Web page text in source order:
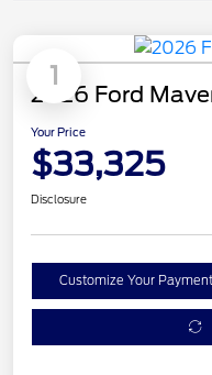
1
2026 Ford
Your Price
$33,325
Disclosure
Customize Your Payment